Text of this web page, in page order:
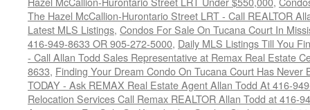
The Hazel McCallion-Hurontario Street LRT - Call REALTOR
Latest MLS Listings, Condos For Sale On Tucana Court In
416-949-8633 OR 905-272-5000, Daily MLS Listings Till You
- Call Allan Todd Sales Representative at Remax Real Estate
8633, Finding Your Dream Condo On Tucana Court Has
TODAY - Ask REMAX Real Estate Agent Allan Todd At 416-
Relocation Services Call Remax REALTOR Allan Todd at 416-